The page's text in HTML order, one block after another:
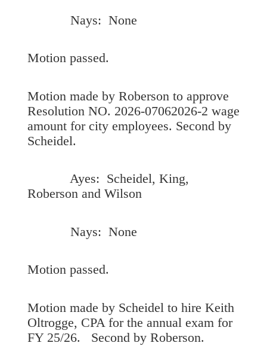
Nays: None
Motion passed.
Motion made by Roberson to approve
Resolution NO. 2026-07062026-2 wage
amount for city employees. Second by
Scheidel.
Ayes: Scheidel, King,
Roberson and Wilson
Nays: None
Motion passed.
Motion made by Scheidel to hire Keith
Oltrogge, CPA for the annual exam for
FY 25/26. Second by Roberson.